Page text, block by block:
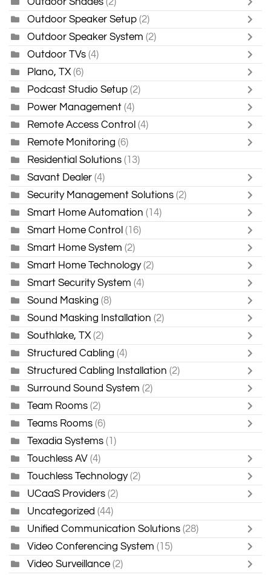
Outdoor Speaker Setup (2)
Outdoor Speaker System (2)
Outdoor TVs (4)
Plano, TX (6)
Podcast Studio Setup (2)
Power Management (4)
Remote Access Control (4)
Remote Monitoring (6)
Residential Solutions (13)
Savant Dealer (4)
Security Management Solutions (2)
Smart Home Automation (14)
Smart Home Control (16)
Smart Home System (2)
Smart Home Technology (2)
Smart Security System (4)
Sound Masking (8)
Sound Masking Installation (2)
Southlake, TX (2)
Structured Cabling (4)
Structured Cabling Installation (2)
Surround Sound System (2)
Team Rooms (2)
Teams Rooms (6)
Texadia Systems (1)
Touchless AV (4)
Touchless Technology (2)
UCaaS Providers (2)
Uncategorized (44)
Unified Communication Solutions (28)
Video Conferencing System (15)
Video Surveillance (2)